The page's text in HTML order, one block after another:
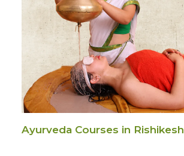
Ayurveda Courses in Rishikesh